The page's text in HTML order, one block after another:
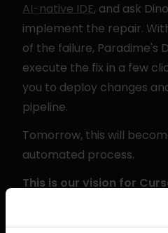
AI-native IDE, and ask
implement the repair.
of the failure, Paradime's
execute the fix in a few
you to deploy changes
pipeline.
Tomorrow, this will
automated process.
This is our vision for